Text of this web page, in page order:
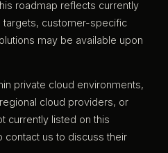
roadmap reflects currently
targets, customer-specific
may be available upon
private cloud environments,
cloud providers, or
currently listed on this
contact us to discuss their